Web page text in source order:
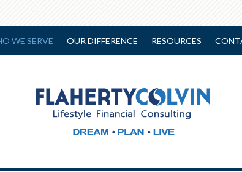
WE SERVE OUR DIFFERENCE RESOURCES